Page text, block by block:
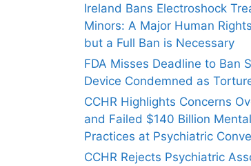
Ireland Bans Electroshock
Minors: A Major Human
but a Full Ban is Necessary
FDA Misses Deadline to Ban
Device Condemned as
CCHR Highlights Concerns
and Failed $140 Billion
Practices at Psychiatric
CCHR Rejects Psychiatric